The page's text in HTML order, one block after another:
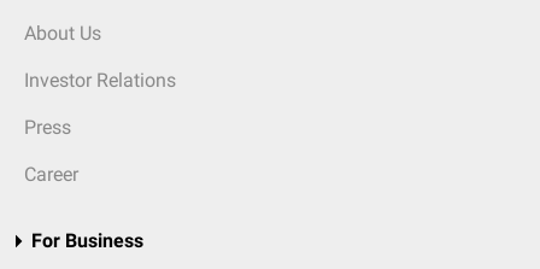
About Us
Investor Relations
Press
Career
For Business